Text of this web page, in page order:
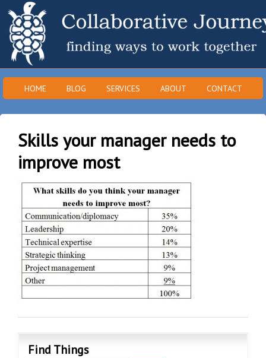
HOME BLOG SERVICES ABOUT CONTACT
Skills your manager needs to
improve most
Find Things